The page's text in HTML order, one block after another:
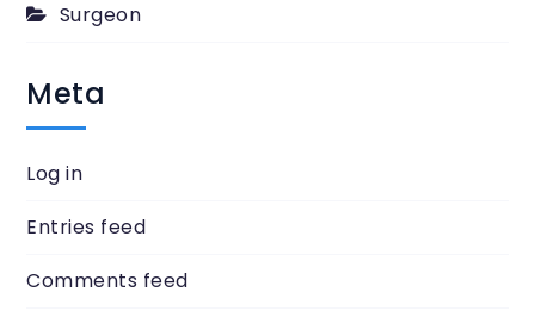
Surgeon
Meta
Log in
Entries feed
Comments feed